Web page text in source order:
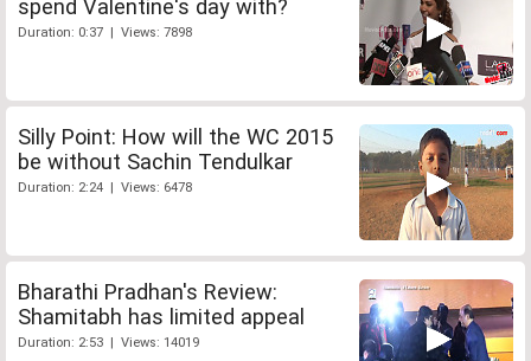
spend Valentine's day with?
Duration: 0:37 | Views: 7898
Silly Point: How will the WC 2015
be without Sachin Tendulkar
Duration: 2:24 | Views: 6478
Bharathi Pradhan's Review:
Shamitabh has limited appeal
Duration: 2:53 | Views: 14019